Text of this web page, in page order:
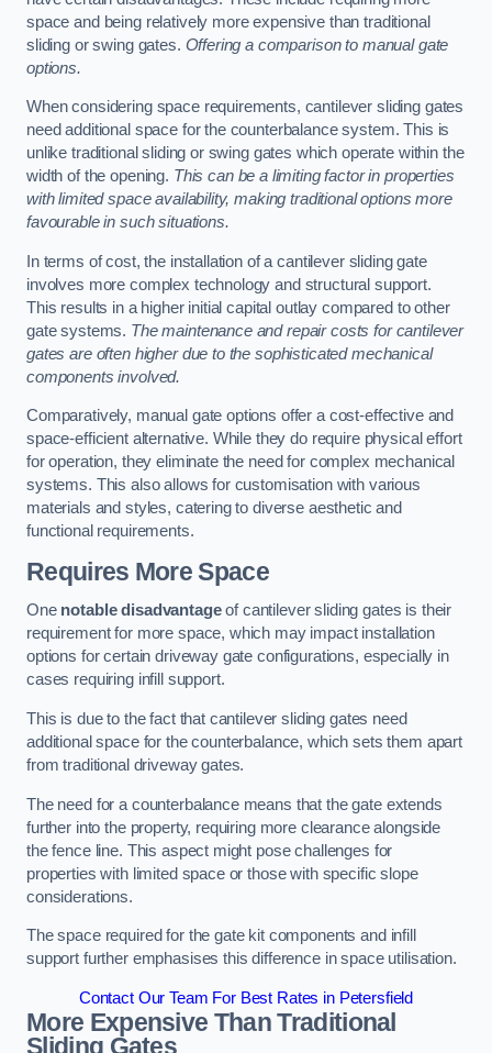
space and being relatively more expensive than traditional
sliding or swing gates. Offering a comparison to manual gate
options.
When considering space requirements, cantilever sliding gates
need additional space for the counterbalance system. This is
unlike traditional sliding or swing gates which operate within the
width of the opening. This can be a limiting factor in properties
with limited space availability, making traditional options more
favourable in such situations.
In terms of cost, the installation of a cantilever sliding gate
involves more complex technology and structural support.
This results in a higher initial capital outlay compared to other
gate systems. The maintenance and repair costs for cantilever
gates are often higher due to the sophisticated mechanical
components involved.
Comparatively, manual gate options offer a cost-effective and
space-efficient alternative. While they do require physical effort
for operation, they eliminate the need for complex mechanical
systems. This also allows for customisation with various
materials and styles, catering to diverse aesthetic and
functional requirements.
Requires More Space
One notable disadvantageof cantilever sliding gates is their
requirement for more space, which may impact installation
options for certain driveway gate configurations, especially in
cases requiring infill support.
This is due to the fact that cantilever sliding gates need
additional space for the counterbalance, which sets them apart
from traditional driveway gates.
The need for a counterbalance means that the gate extends
further into the property, requiring more clearance alongside
the fence line. This aspect might pose challenges for
properties with limited space or those with specific slope
considerations.
The space required for the gate kit components and infill
support further emphasises this difference in space utilisation.
Contact Our Team For Best Rates in Petersfield
More Expensive Than Traditional
Sliding Gates